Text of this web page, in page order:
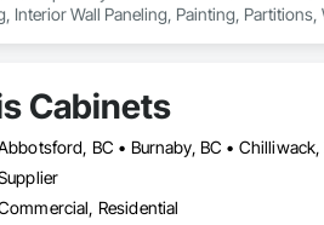
Interior Wall Paneling, Painting, Partitions,
Cabinets
Residential